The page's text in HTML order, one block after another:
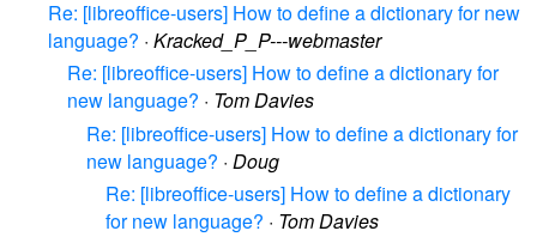
Re: [libreoffice-users] How to define a dictionary for new
language? · Kracked_P_P---webmaster
Re: [libreoffice-users] How to define a dictionary for
new language? · Tom Davies
Re: [libreoffice-users] How to define a dictionary for
new language? · Doug
Re: [libreoffice-users] How to define a dictionary
for new language? · Tom Davies